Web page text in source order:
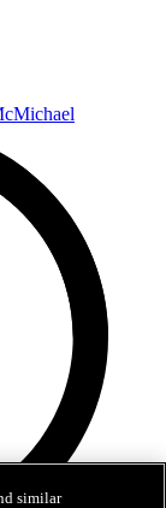
similar